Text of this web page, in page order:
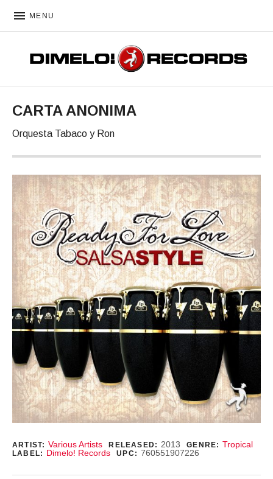
MENU
CARTA ANONIMA
Orquesta Tabaco y Ron
Record Details
ARTIST: Various Artists RELEASED: 2013 GENRE: Tropical
LABEL: Dimelo! Records UPC: 760551907226